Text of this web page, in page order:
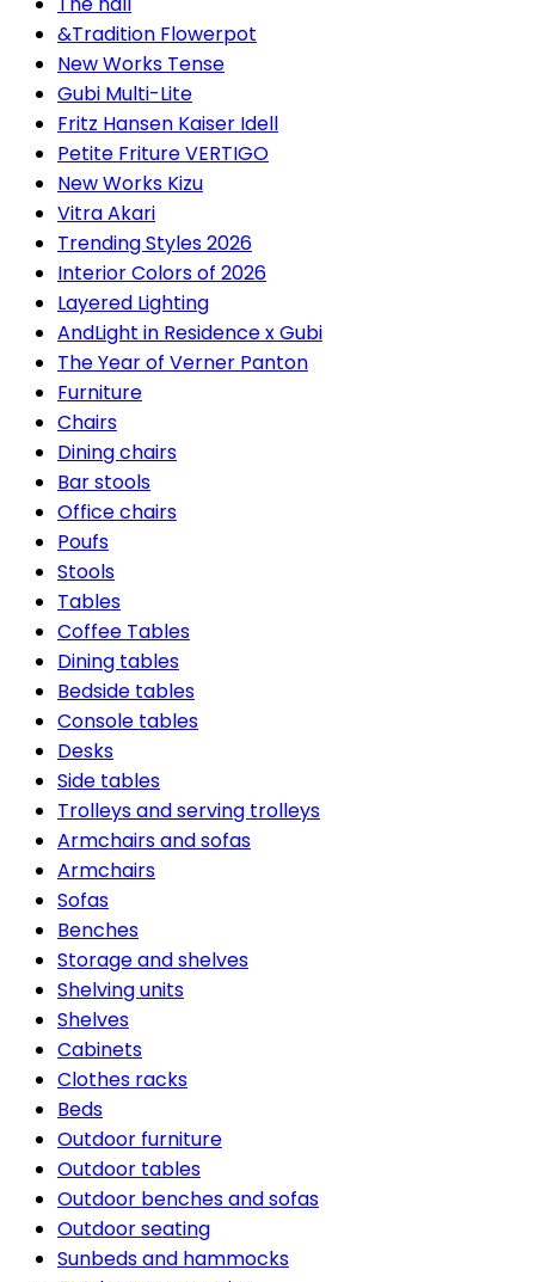
&Tradition Flowerpot
New Works Tense
Gubi Multi-Lite
Fritz Hansen Kaiser Idell
Petite Friture VERTIGO
New Works Kizu
Vitra Akari
Trending Styles 2026
Interior Colors of 2026
Layered Lighting
AndLight in Residence x Gubi
The Year of Verner Panton
Furniture
Chairs
Dining chairs
Bar stools
Office chairs
Poufs
Stools
Tables
Coffee Tables
Dining tables
Bedside tables
Console tables
Desks
Side tables
Trolleys and serving trolleys
Armchairs and sofas
Armchairs
Sofas
Benches
Storage and shelves
Shelving units
Shelves
Cabinets
Clothes racks
Beds
Outdoor furniture
Outdoor tables
Outdoor benches and sofas
Outdoor seating
Sunbeds and hammocks